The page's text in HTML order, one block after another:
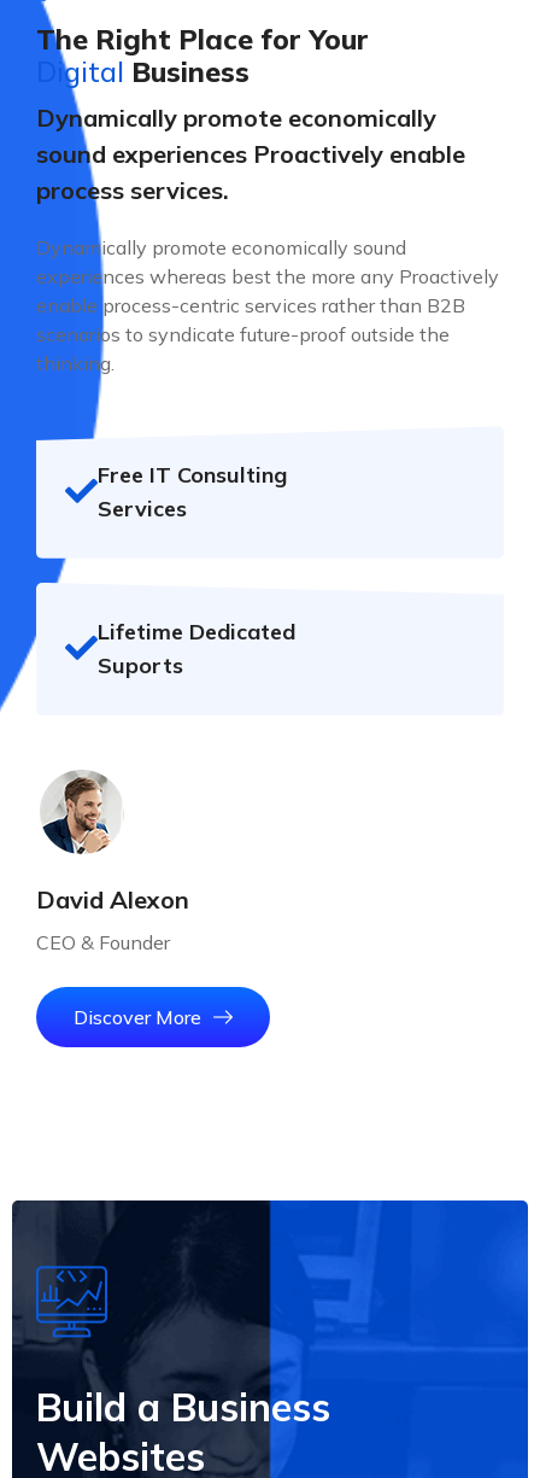
The Right Place for Your
Digital Business
Dynamically promote economically
sound experiences Proactively enable
process services.
Dynamically promote economically sound
experiences whereas best the more any Proactively
enable process-centric services rather than B2B
scenarios to syndicate future-proof outside the
thinking.
Free IT Consulting
Services
Lifetime Dedicated
Suports
David Alexon
CEO & Founder
Discover More
Build a Business
Websites